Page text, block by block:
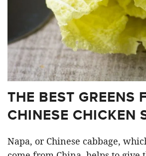
THE BEST GREENS
CHINESE CHICKEN
Napa, or Chinese cabbage,